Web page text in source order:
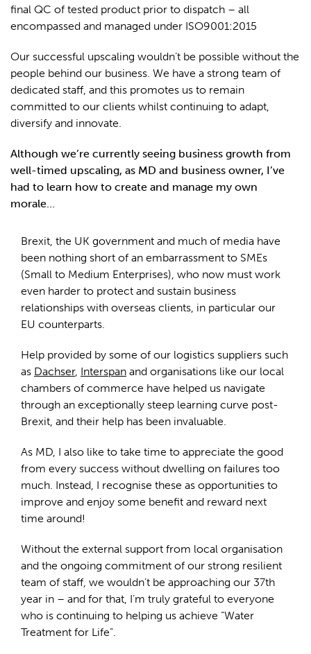
final QC of tested product prior to dispatch – all
encompassed and managed under ISO9001:2015
Our successful upscaling wouldn’t be possible without the
people behind our business. We have a strong team of
dedicated staff, and this promotes us to remain
committed to our clients whilst continuing to adapt,
diversify and innovate.
Although we’re currently seeing business growth from
well-timed upscaling, as MD and business owner, I’ve
had to learn how to create and manage my own
morale…
Brexit, the UK government and much of media have
been nothing short of an embarrassment to SMEs
(Small to Medium Enterprises), who now must work
even harder to protect and sustain business
relationships with overseas clients, in particular our
EU counterparts.
Help provided by some of our logistics suppliers such
as Dachser, Interspan and organisations like our local
chambers of commerce have helped us navigate
through an exceptionally steep learning curve post-
Brexit, and their help has been invaluable.
As MD, I also like to take time to appreciate the good
from every success without dwelling on failures too
much. Instead, I recognise these as opportunities to
improve and enjoy some benefit and reward next
time around!
Without the external support from local organisation
and the ongoing commitment of our strong resilient
team of staff, we wouldn’t be approaching our 37th
year in – and for that, I’m truly grateful to everyone
who is continuing to helping us achieve “Water
Treatment for Life”.